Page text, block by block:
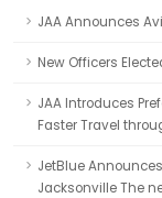
JAA Announces
New Officers
JAA Introduces
Faster Travel
JetBlue
Jacksonville The